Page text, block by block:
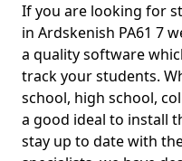
If you are looking for
in Ardskenish PA61 7
a quality software
track your students.
school, high school,
a good ideal to install
stay up to date with